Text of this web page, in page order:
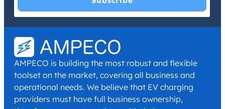
I have read and agree with thePrivacy PolicyandTerms and
Conditions.*
AMPECO is building the most robust and flexible
toolset on the market, covering all business and
operational needs. We believe that EV charging
providers must have full business ownership,